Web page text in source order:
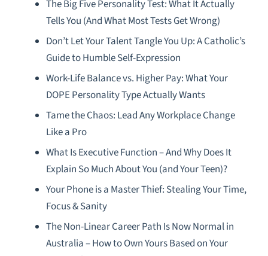
The Big Five Personality Test: What It Actually
Tells You (And What Most Tests Get Wrong)
Don’t Let Your Talent Tangle You Up: A Catholic’s
Guide to Humble Self-Expression
Work-Life Balance vs. Higher Pay: What Your
DOPE Personality Type Actually Wants
Tame the Chaos: Lead Any Workplace Change
Like a Pro
What Is Executive Function – And Why Does It
Explain So Much About You (and Your Teen)?
Your Phone is a Master Thief: Stealing Your Time,
Focus & Sanity
The Non-Linear Career Path Is Now Normal in
Australia – How to Own Yours Based on Your